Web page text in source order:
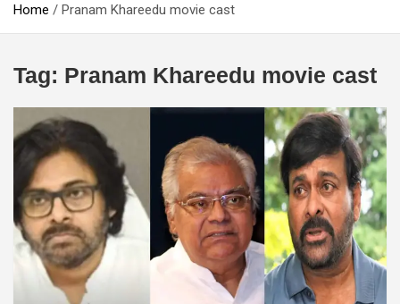
Home Pranam Khareedu movie cast
Tag: Pranam Khareedu movie cast